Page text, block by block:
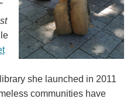
she launched in 2011
communities have